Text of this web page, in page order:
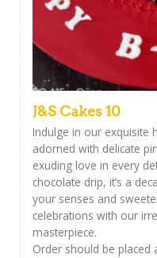
J&S Cakes 10
Indulge in our exquisite
adorned with delicate
exuding love in every
chocolate drip, it’s a
your senses and
celebrations with our
masterpiece.
Order should be